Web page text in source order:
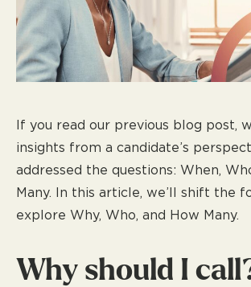
If you read our previous blog post,
insights from a candidate’s
addressed the questions: When,
Many. In this article, we’ll shift the
explore Why, Who, and How Many.
Why should I